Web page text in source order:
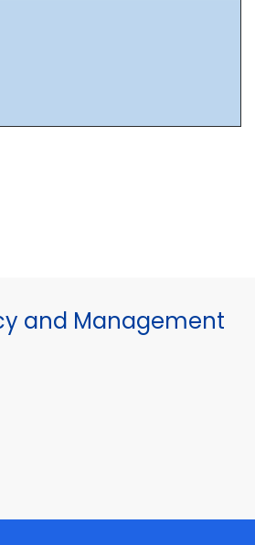
and Management